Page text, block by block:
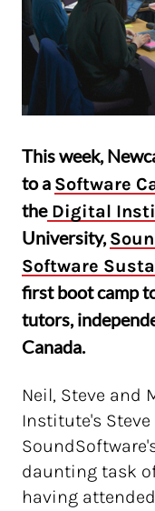
This week,
to a Software
the Digital
University,
Software
first boot camp
tutors,
Canada.
Neil, Steve and
Institute's
daunting task
having